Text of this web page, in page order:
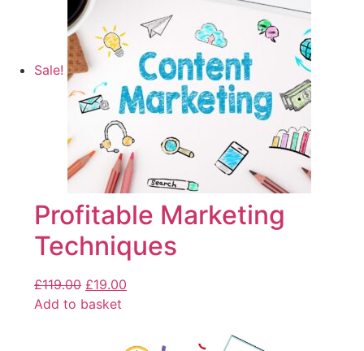
Sale!
Profitable Marketing
Techniques
£119.00 £19.00
Add to basket